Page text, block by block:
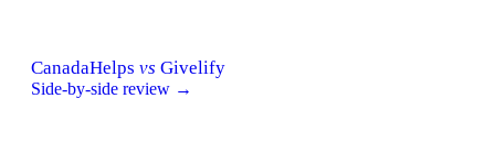
CanadaHelps vs Givelify
Side-by-side review →